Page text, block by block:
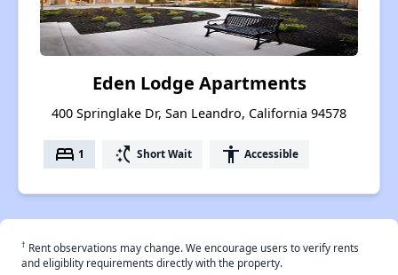
Eden Lodge Apartments
400 Springlake Dr, San Leandro, California 94578
bed 1 switch_access_shortcut Short Wait accessibility Accessible
† Rent observations may change. We encourage users to verify rents
and eligiblity requirements directly with the property.